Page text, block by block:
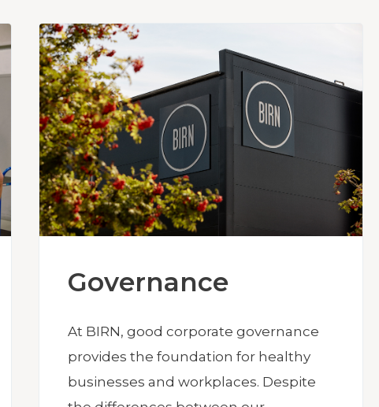
Governance
At BIRN, good corporate governance
provides the foundation for healthy
businesses and workplaces. Despite